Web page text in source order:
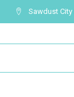
Sawdust City